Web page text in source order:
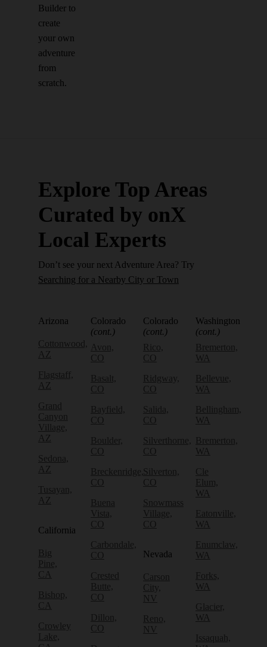
Builder to
create
your own
adventure
from
scratch.
Explore Top Areas
Curated by onX
Local Experts
Don’t see your next Adventure Area? Try
Searching for a Nearby City or Town
Arizona
Cottonwood,
AZ
Flagstaff,
AZ
Grand
Canyon
Village,
AZ
Sedona,
AZ
Tusayan,
AZ
California
Big
Pine,
CA
Bishop,
CA
Crowley
Lake,
Colorado
(cont.)
Avon,
CO
Basalt,
CO
Bayfield,
CO
Boulder,
CO
Breckenridge,
CO
Buena
Vista,
CO
Carbondale,
CO
Crested
Butte,
CO
Dillon,
CO
Colorado
(cont.)
Rico,
CO
Ridgway,
CO
Salida,
CO
Silverthorne,
CO
Silverton,
CO
Snowmass
Village,
CO
Nevada
Carson
City,
NV
Reno,
NV
Washington
(cont.)
Bremerton,
WA
Bellevue,
WA
Bellingham,
WA
Bremerton,
WA
Cle
Elum,
WA
Eatonville,
WA
Enumclaw,
WA
Forks,
WA
Glacier,
WA
Issaquah,